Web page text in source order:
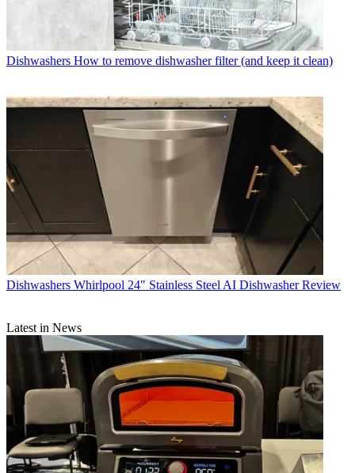
Dishwashers How to remove dishwasher filter (and keep it clean)
Dishwashers Whirlpool 24" Stainless Steel AI Dishwasher Review
Latest in News